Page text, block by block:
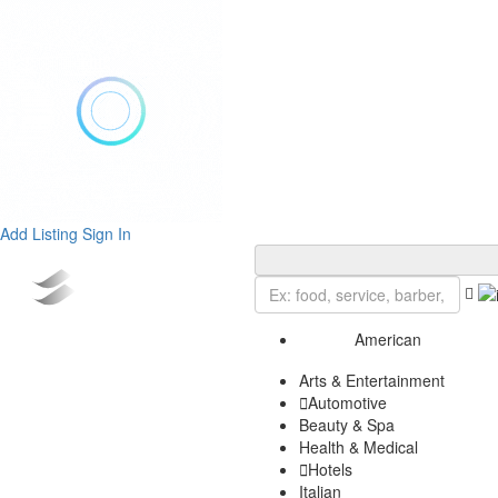
Add Listing Sign In
American
Arts & Entertainment
Automotive
Beauty & Spa
Health & Medical
Hotels
Italian